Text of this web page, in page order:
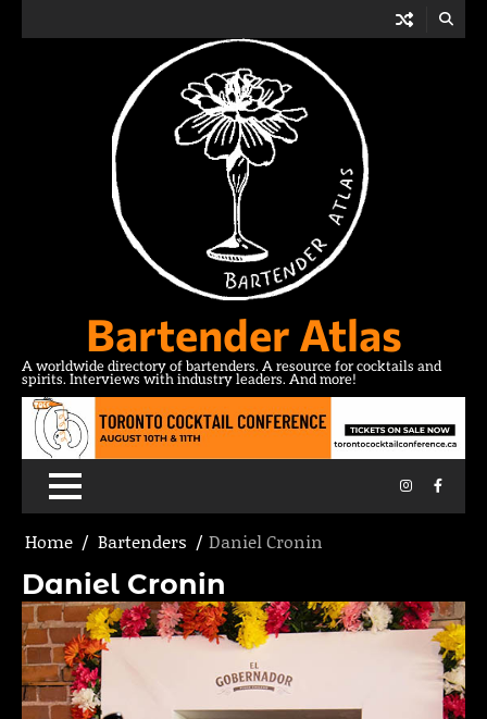
Bartender Atlas
A worldwide directory of bartenders. A resource for cocktails and
spirits. Interviews with industry leaders. And more!
Instagram
Home Bartenders Daniel Cronin
Daniel Cronin